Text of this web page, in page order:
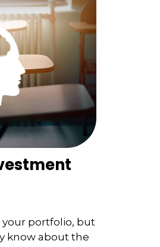
your portfolio, but
know about the